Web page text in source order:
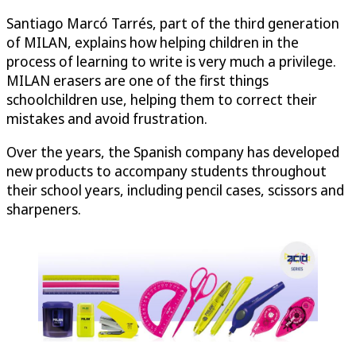
Santiago Marcó Tarrés, part of the third generation
of MILAN, explains how helping children in the
process of learning to write is very much a privilege.
MILAN erasers are one of the first things
schoolchildren use, helping them to correct their
mistakes and avoid frustration.
Over the years, the Spanish company has developed
new products to accompany students throughout
their school years, including pencil cases, scissors and
sharpeners.